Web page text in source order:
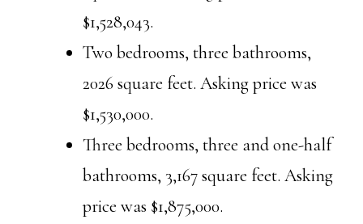
$1,528,043.
Two bedrooms, three bathrooms,
2026 square feet. Asking price was
$1,530,000.
Three bedrooms, three and one-half
bathrooms, 3,167 square feet. Asking
price was $1,875,000.